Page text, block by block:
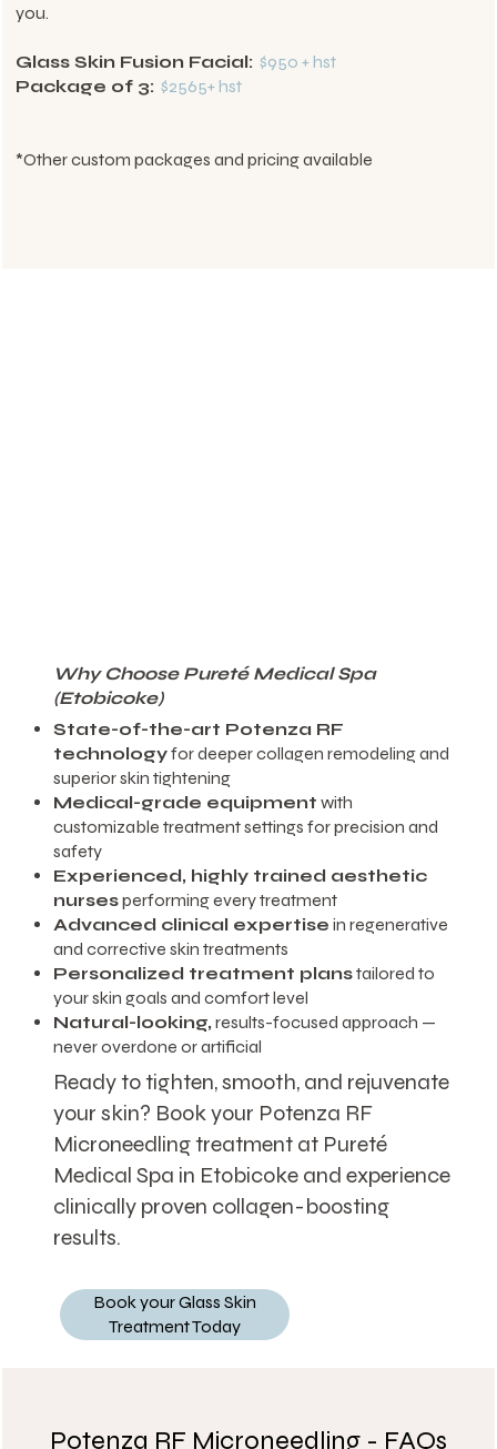
Why Choose Pureté Medical Spa
(Etobicoke)
State-of-the-art Potenza RF
technologyfor deeper collagen remodeling and
superior skin tightening
Medical-grade equipment with
customizable treatment settings for precision and
safety
Experienced, highly trained aesthetic
nursesperforming every treatment
Advanced clinical expertise in regenerative
and corrective skin treatments
Personalized treatment planstailored to
your skin goals and comfort level
Natural-looking, results-focused approach —
never overdone or artificial
Ready to tighten, smooth, and rejuvenate
your skin? Book your Potenza RF
Microneedling treatment at Pureté
Medical Spa in Etobicoke and experience
clinically proven collagen-boosting
results.
Book your Glass Skin
Treatment Today
Potenza RF Microneedling - FAQs
you.
Glass Skin Fusion Facial: $950 + hst
Package of 3: $2565+ hst
*Other custom packages and pricing available